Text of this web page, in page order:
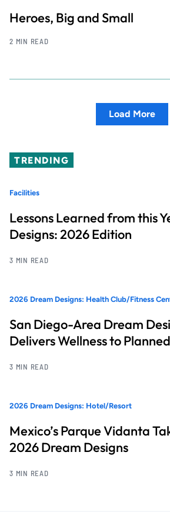
Heroes, Big and Small
2 MIN READ
Load More
TRENDING
Facilities
Lessons Learned from this
Designs: 2026 Edition
3 MIN READ
2026 Dream Designs: Health Club/Fitness
San Diego-Area Dream
Delivers Wellness to
3 MIN READ
2026 Dream Designs: Hotel/Resort
Mexico’s Parque Vidanta
2026 Dream Designs
3 MIN READ